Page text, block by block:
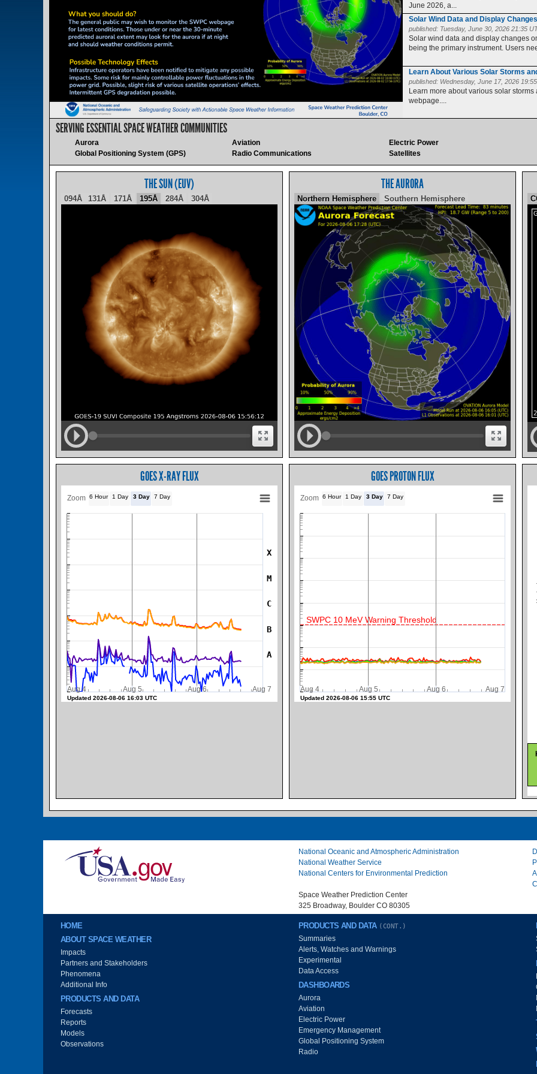
June 2026, a...
Solar Wind Data and Display Changes
published: Tuesday, June 30, 2026 21:35
Solar wind data and display changes
being the primary instrument. Users
Learn About Various Solar Storms
published: Wednesday, June 17, 2026
Learn more about various solar
webpage....
SERVING ESSENTIAL SPACE WEATHER COMMUNITIES
Aurora Aviation Electric Power
Global Positioning System (GPS)
Radio Communications Satellites
THE SUN (EUV)
094Å 131Å 171Å 195Å 284Å 304Å
THE AURORA
Northern Hemisphere Southern Hemisphere
GOES X-RAY FLUX
SWPC Warning Threshold
A
B
C
M
X
Updated 2026-08-06 16:03 UTC
Zoom 6 Hour 1 Day 3 Day 7 Day
Aug 4 Aug 5 Aug 6 Aug 7
GOES PROTON FLUX
SWPC 10 MeV Warning Threshold
Updated 2026-08-06 15:55 UTC
Zoom 6 Hour 1 Day 3 Day 7 Day
Aug 4 Aug 5 Aug 6 Aug 7
Image
National Oceanic and Atmospheric Administration
National Weather Service
National Centers for Environmental Prediction
Space Weather Prediction Center
325 Broadway, Boulder CO 80305
Main menu
HOME
ABOUT SPACE WEATHER
Impacts
Partners and Stakeholders
Phenomena
Additional Info
PRODUCTS AND DATA
Forecasts
Reports
Models
Observations
PRODUCTS AND DATA (CONT.)
Summaries
Alerts, Watches and Warnings
Experimental
Data Access
DASHBOARDS
Aurora
Aviation
Electric Power
Emergency Management
Global Positioning System
Radio